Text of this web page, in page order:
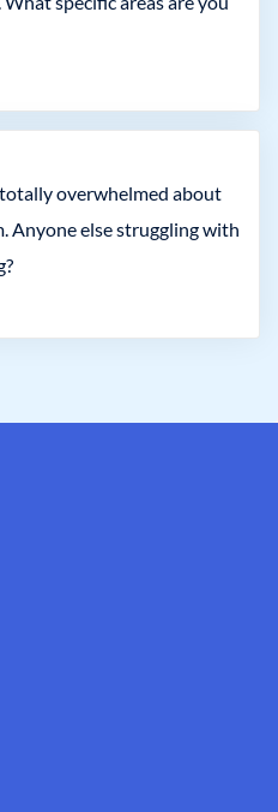
overwhelmed about
Anyone else struggling with